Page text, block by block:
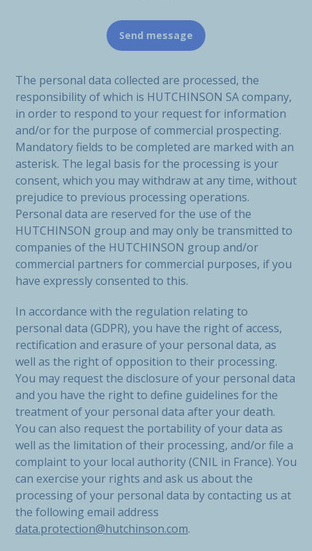
The personal data collected are processed, the
responsibility of which is HUTCHINSON SA company,
in order to respond to your request for information
and/or for the purpose of commercial prospecting.
Mandatory fields to be completed are marked with an
asterisk. The legal basis for the processing is your
consent, which you may withdraw at any time, without
prejudice to previous processing operations.
Personal data are reserved for the use of the
HUTCHINSON group and may only be transmitted to
companies of the HUTCHINSON group and/or
commercial partners for commercial purposes, if you
have expressly consented to this.
In accordance with the regulation relating to
personal data (GDPR), you have the right of access,
rectification and erasure of your personal data, as
well as the right of opposition to their processing.
You may request the disclosure of your personal data
and you have the right to define guidelines for the
treatment of your personal data after your death.
You can also request the portability of your data as
well as the limitation of their processing, and/or file a
complaint to your local authority (CNIL in France). You
can exercise your rights and ask us about the
processing of your personal data by contacting us at
the following email address
data.protection@hutchinson.com.